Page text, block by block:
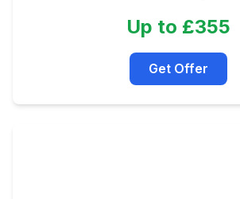
Up to £355
Get Offer